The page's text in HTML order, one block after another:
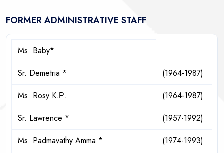
FORMER ADMINISTRATIVE STAFF
Ms. Baby*
Sr. Demetria *
(1964-1987)
Ms. Rosy K.Ρ.
(1964-1987)
Sr. Lawrence *
(1957-1992)
Ms. Padmavathy Amma *
(1974-1993)